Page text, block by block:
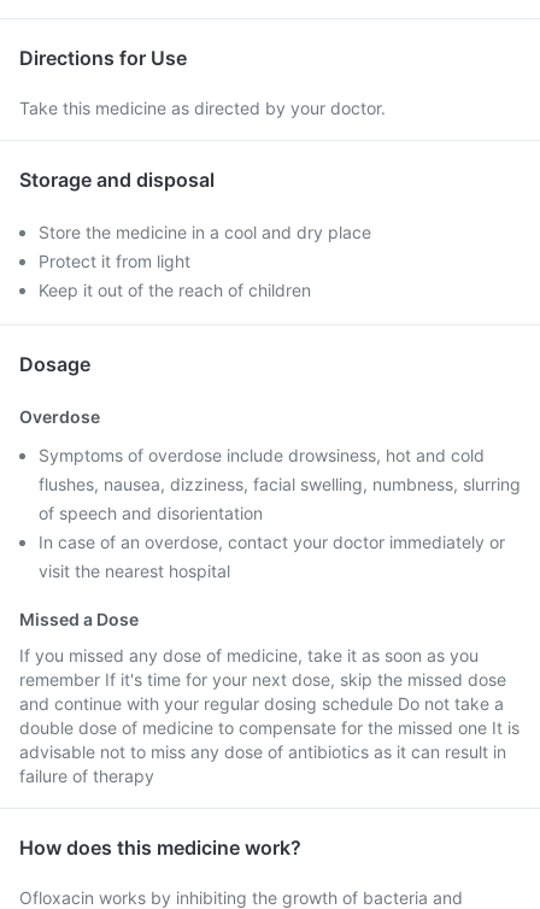
Directions for Use
Take this medicine as directed by your doctor.
Storage and disposal
Store the medicine in a cool and dry place
Protect it from light
Keep it out of the reach of children
Dosage
Overdose
Symptoms of overdose include drowsiness, hot and cold
flushes, nausea, dizziness, facial swelling, numbness, slurring
of speech and disorientation
In case of an overdose, contact your doctor immediately or
visit the nearest hospital
Missed a Dose
If you missed any dose of medicine, take it as soon as you
remember If it's time for your next dose, skip the missed dose
and continue with your regular dosing schedule Do not take a
double dose of medicine to compensate for the missed one It is
advisable not to miss any dose of antibiotics as it can result in
failure of therapy
How does this medicine work?
Ofloxacin works by inhibiting the growth of bacteria and